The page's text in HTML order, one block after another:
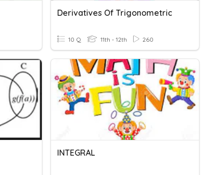
Derivatives Of Trigonometric
10 Q 11th - 12th 260
INTEGRAL